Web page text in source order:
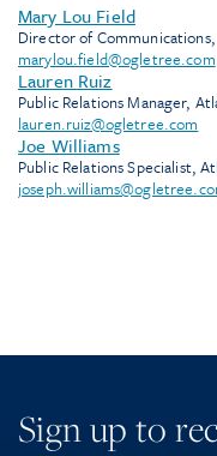
Mary Lou Field
Director of
marylou.field@ogletree.com
Lauren Ruiz
Public Relations Manager,
lauren.ruiz@ogletree.com
Joe Williams
Public Relations Specialist,
Sign up to